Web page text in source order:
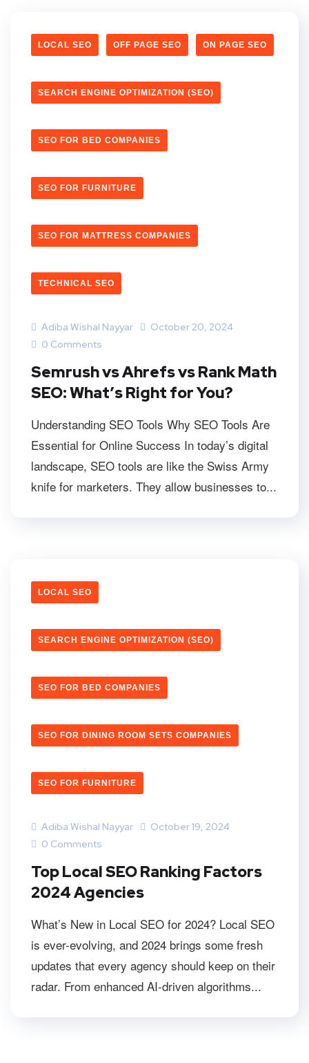
LOCAL SEO OFF PAGE SEO ON PAGE SEO
SEARCH ENGINE OPTIMIZATION (SEO)
SEO FOR BED COMPANIES
SEO FOR FURNITURE
SEO FOR MATTRESS COMPANIES
TECHNICAL SEO
Adiba Wishal Nayyar
October 20, 2024
0 Comments
Semrush vs Ahrefs vs Rank Math
SEO: What’s Right for You?
Understanding SEO Tools Why SEO Tools Are
Essential for Online Success In today’s digital
landscape, SEO tools are like the Swiss Army
knife for marketers. They allow businesses to...
LOCAL SEO
SEARCH ENGINE OPTIMIZATION (SEO)
SEO FOR BED COMPANIES
SEO FOR DINING ROOM SETS COMPANIES
SEO FOR FURNITURE
Adiba Wishal Nayyar
October 19, 2024
0 Comments
Top Local SEO Ranking Factors
2024 Agencies
What’s New in Local SEO for 2024? Local SEO
is ever-evolving, and 2024 brings some fresh
updates that every agency should keep on their
radar. From enhanced AI-driven algorithms...